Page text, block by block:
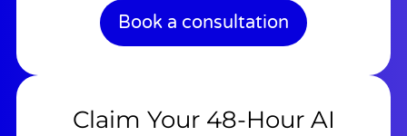
Book a consultation
Claim Your 48-Hour AI